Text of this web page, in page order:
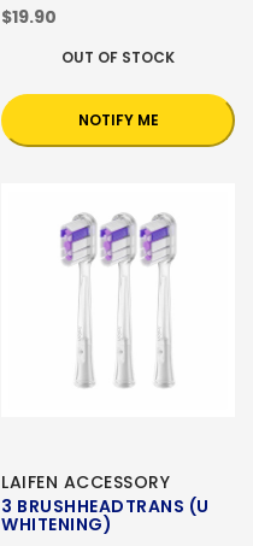
$19.90
OUT OF STOCK
NOTIFY ME
LAIFEN ACCESSORY
3 BRUSHHEADTRANS (U
WHITENING)